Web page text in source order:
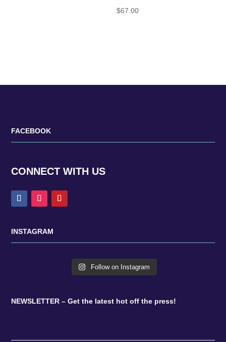
$67.00
FACEBOOK
CONNECT WITH US
INSTAGRAM
Follow on Instagram
NEWSLETTER – Get the latest hot off the press!